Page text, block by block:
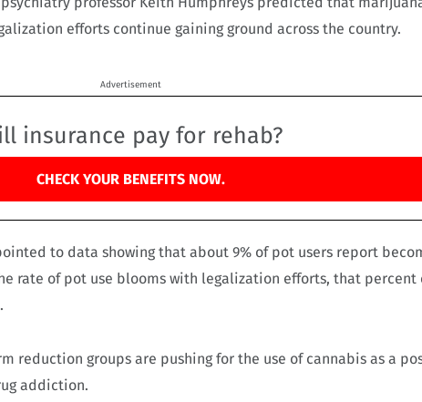
efforts continue gaining ground across the country.
Advertisement
insurance pay for rehab?
CHECK YOUR BENEFITS NOW.
to data showing that about 9% of pot users report
rate of pot use blooms with legalization efforts, that percent
reduction groups are pushing for the use of cannabis as a
addiction.